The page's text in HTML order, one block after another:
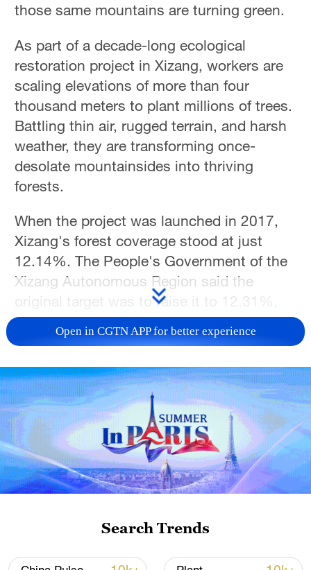
those same mountains are turning green.
As part of a decade-long ecological
restoration project in Xizang, workers are
scaling elevations of more than four
thousand meters to plant millions of trees.
Battling thin air, rugged terrain, and harsh
weather, they are transforming once-
desolate mountainsides into thriving
forests.
When the project was launched in 2017,
Xizang's forest coverage stood at just
12.14%. The People's Government of the
Xizang Autonomous Region said the
original target was to raise it to 12.31%,
but the region ultimately surpassed
expectations, reaching 12.54% by 2025.
Project Manager Ma Dawu recalls when
their work first began in 2018: the land
was covered with stones and difficult to
cultivate. But through persistence and
innovation, teams like Ma have created
new green spaces across the city.
environmental project. It is a testament to
Open in CGTN APP for better experience
Search Trends